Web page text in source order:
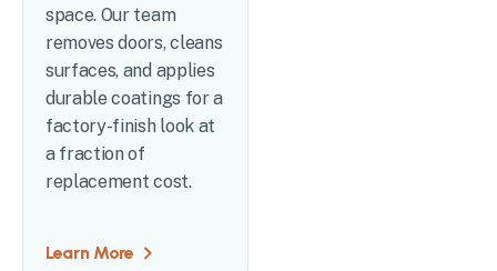
space. Our team
removes doors, cleans
surfaces, and applies
durable coatings for a
factory-finish look at
a fraction of
replacement cost.
Learn More